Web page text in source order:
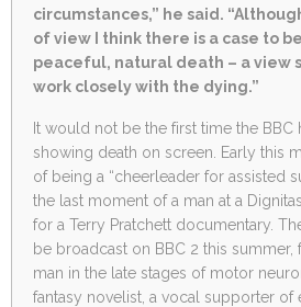
circumstances,” he said.
of view I think there is a case to
peaceful, natural death – a view
work closely with the dying.”
It would not be the first time the
showing death on screen. Early this
of being a “cheerleader for assisted
the last moment of a man at a
for a Terry Pratchett documentary.
be broadcast on BBC 2 this
man in the late stages of motor
fantasy novelist, a vocal supporter of